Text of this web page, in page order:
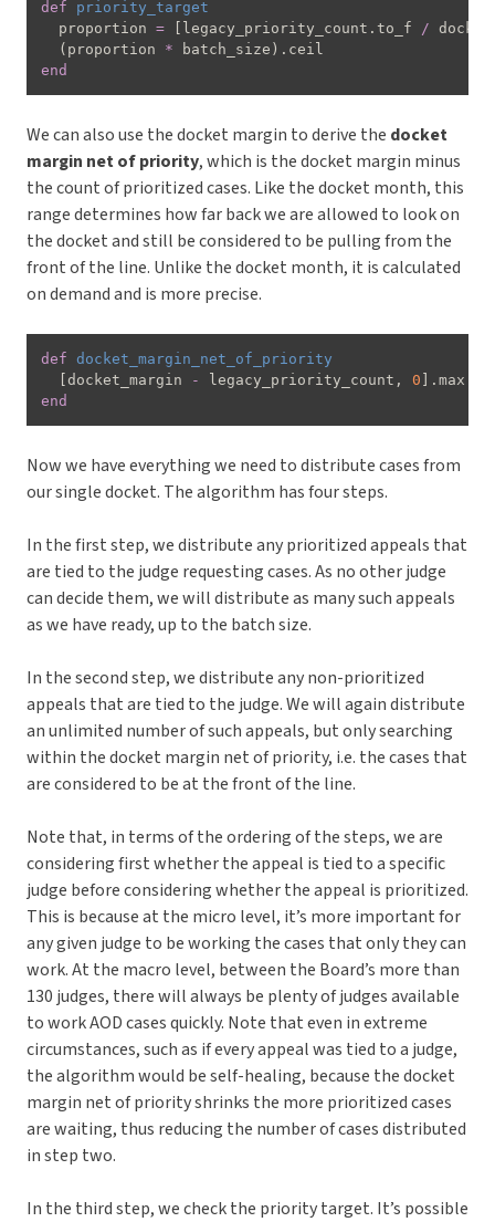
def
priority_target
  proportion
= legacy_priority_count . to_f /
( proportion * batch_size ) .
end
We can also use the docket margin to derive the docket
margin net of priority, which is the docket margin minus
the count of prioritized cases. Like the docket month, this
range determines how far back we are allowed to look on
the docket and still be considered to be pulling from the
front of the line. Unlike the docket month, it is calculated
on demand and is more precise.
def docket_margin_net_of_priority
docket_margin - legacy_priority_count , 0 .
end
Now we have everything we need to distribute cases from
our single docket. The algorithm has four steps.
In the first step, we distribute any prioritized appeals that
are tied to the judge requesting cases. As no other judge
can decide them, we will distribute as many such appeals
as we have ready, up to the batch size.
In the second step, we distribute any non-prioritized
appeals that are tied to the judge. We will again distribute
an unlimited number of such appeals, but only searching
within the docket margin net of priority, i.e. the cases that
are considered to be at the front of the line.
Note that, in terms of the ordering of the steps, we are
considering first whether the appeal is tied to a specific
judge before considering whether the appeal is prioritized.
This is because at the micro level, it’s more important for
any given judge to be working the cases that only they can
work. At the macro level, between the Board’s more than
130 judges, there will always be plenty of judges available
to work AOD cases quickly. Note that even in extreme
circumstances, such as if every appeal was tied to a judge,
the algorithm would be self-healing, because the docket
margin net of priority shrinks the more prioritized cases
are waiting, thus reducing the number of cases distributed
in step two.
In the third step, we check the priority target. It’s possible